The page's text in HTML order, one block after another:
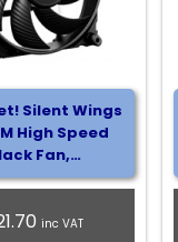
Silent Wings
High Speed
Fan,…
inc VAT